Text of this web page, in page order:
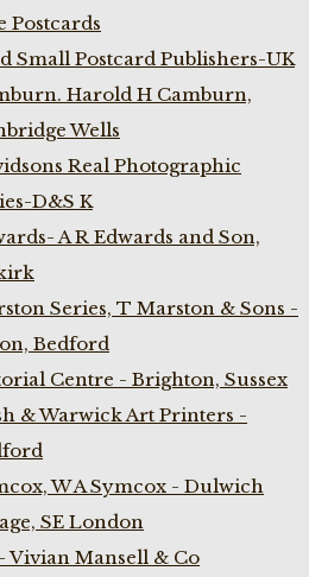
Postcards
Small Postcard Publishers-UK
Harold H Camburn,
Wells
Real Photographic
D&S K
A R Edwards and Son,
Series, T Marston & Sons -
Bedford
Centre - Brighton, Sussex
& Warwick Art Printers -
W A Symcox - Dulwich
SE London
Vivian Mansell & Co